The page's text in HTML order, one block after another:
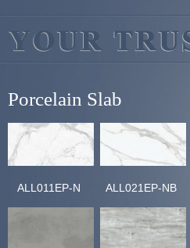
Porcelain Slab
ALL011EP-N ALL021EP-NB